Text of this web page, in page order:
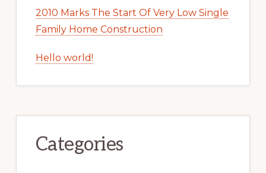
2010 Marks The Start Of Very Low Single
Family Home Construction
Hello world!
Categories